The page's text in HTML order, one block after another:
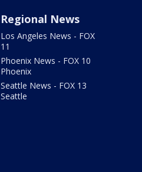
Regional News
Los Angeles News - FOX
11
Phoenix News - FOX 10
Phoenix
Seattle News - FOX 13
Seattle